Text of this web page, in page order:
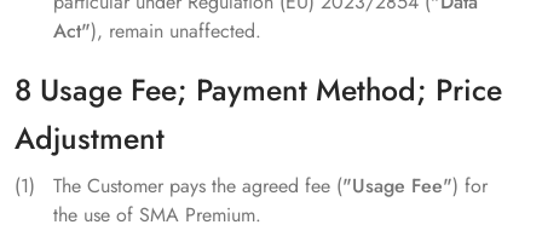
Act"), remain unaffected.
8 Usage Fee; Payment Method; Price
Adjustment
The Customer pays the agreed fee ("Usage Fee") for
the use of SMA Premium.